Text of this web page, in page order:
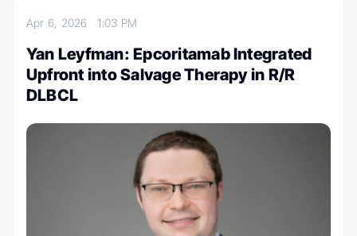
Apr 6, 20261:03 PM
Yan Leyfman: Epcoritamab Integrated
Upfront into Salvage Therapy in R/R
DLBCL